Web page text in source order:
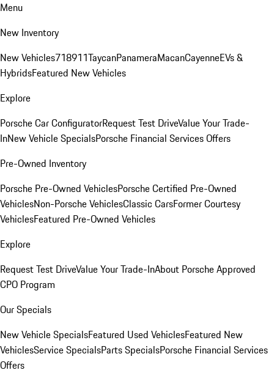
Menu
New Inventory
New Vehicles718911TaycanPanameraMacanCayenneEVs &
HybridsFeatured New Vehicles
Explore
Porsche Car ConfiguratorRequest Test DriveValue Your Trade-
InNew Vehicle SpecialsPorsche Financial Services Offers
Pre-Owned Inventory
Porsche Pre-Owned VehiclesPorsche Certified Pre-Owned
VehiclesNon-Porsche VehiclesClassic CarsFormer Courtesy
VehiclesFeatured Pre-Owned Vehicles
Explore
Request Test DriveValue Your Trade-InAbout Porsche Approved
CPO Program
Our Specials
New Vehicle SpecialsFeatured Used VehiclesFeatured New
VehiclesService SpecialsParts SpecialsPorsche Financial Services
Offers